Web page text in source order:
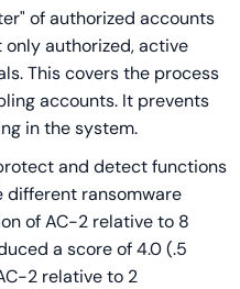
of authorized accounts
authorized, active
This covers the process
accounts. It prevents
in the system.
and detect functions
different ransomware
of AC-2 relative to 8
a score of 4.0 (.5
2 relative to 2